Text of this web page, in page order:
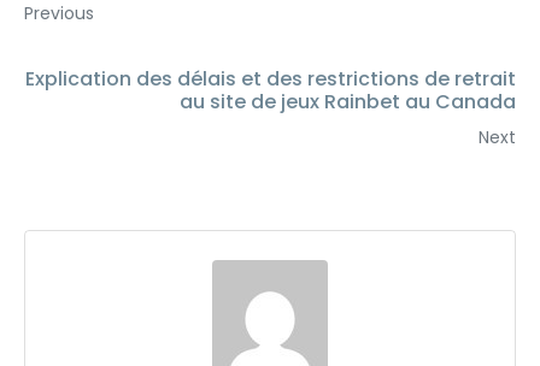
Previous
Explication des délais et des restrictions de retrait
au site de jeux Rainbet au Canada
Next